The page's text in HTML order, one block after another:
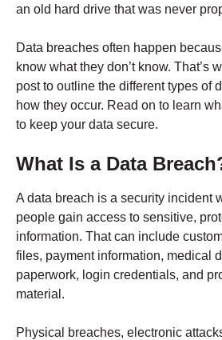
an old hard drive that was never
Data breaches often happen
know what they don’t know. That’s
post to outline the different types of
how they occur. Read on to learn
to keep your data secure.
What Is a Data
A data breach is a security incident
people gain access to sensitive,
information. That can include
files, payment information, medical
paperwork, login credentials, and
material.
Physical breaches, electronic